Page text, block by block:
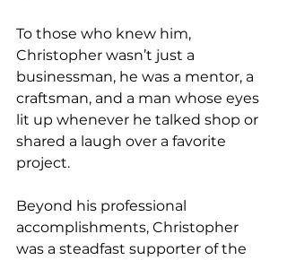
To those who knew him,
Christopher wasn’t just a
businessman, he was a mentor, a
craftsman, and a man whose eyes
lit up whenever he talked shop or
shared a laugh over a favorite
project.
Beyond his professional
accomplishments, Christopher
was a steadfast supporter of the